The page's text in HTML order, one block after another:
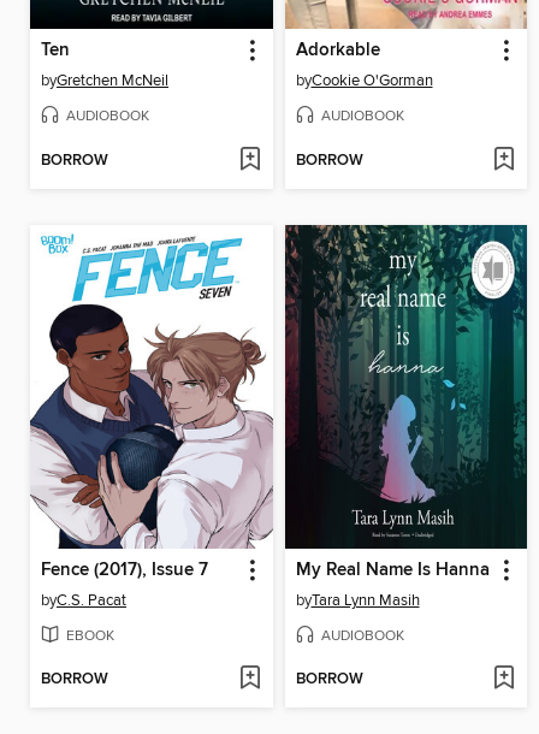
Ten
byGretchen McNeil
AUDIOBOOK
BORROW
Adorkable
byCookie O'Gorman
AUDIOBOOK
BORROW
Fence (2017), Issue 7
byC.S. Pacat
EBOOK
BORROW
My Real Name Is Hanna
byTara Lynn Masih
AUDIOBOOK
BORROW